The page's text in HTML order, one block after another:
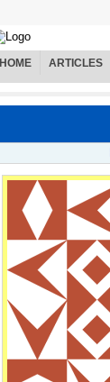
HOME ARTICLES